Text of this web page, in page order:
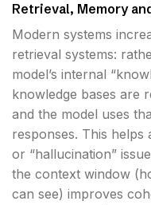
Retrieval, Memory
Modern systems
retrieval systems:
model’s internal
knowledge bases are
and the model uses
responses. This helps
or “hallucination”
the context window
can see) improves